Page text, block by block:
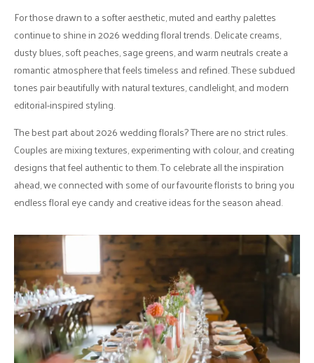
For those drawn to a softer aesthetic, muted and earthy palettes
continue to shine in 2026 wedding floral trends. Delicate creams,
dusty blues, soft peaches, sage greens, and warm neutrals create a
romantic atmosphere that feels timeless and refined. These subdued
tones pair beautifully with natural textures, candlelight, and modern
editorial-inspired styling.
The best part about 2026 wedding florals? There are no strict rules.
Couples are mixing textures, experimenting with colour, and creating
designs that feel authentic to them. To celebrate all the inspiration
ahead, we connected with some of our favourite florists to bring you
endless floral eye candy and creative ideas for the season ahead.